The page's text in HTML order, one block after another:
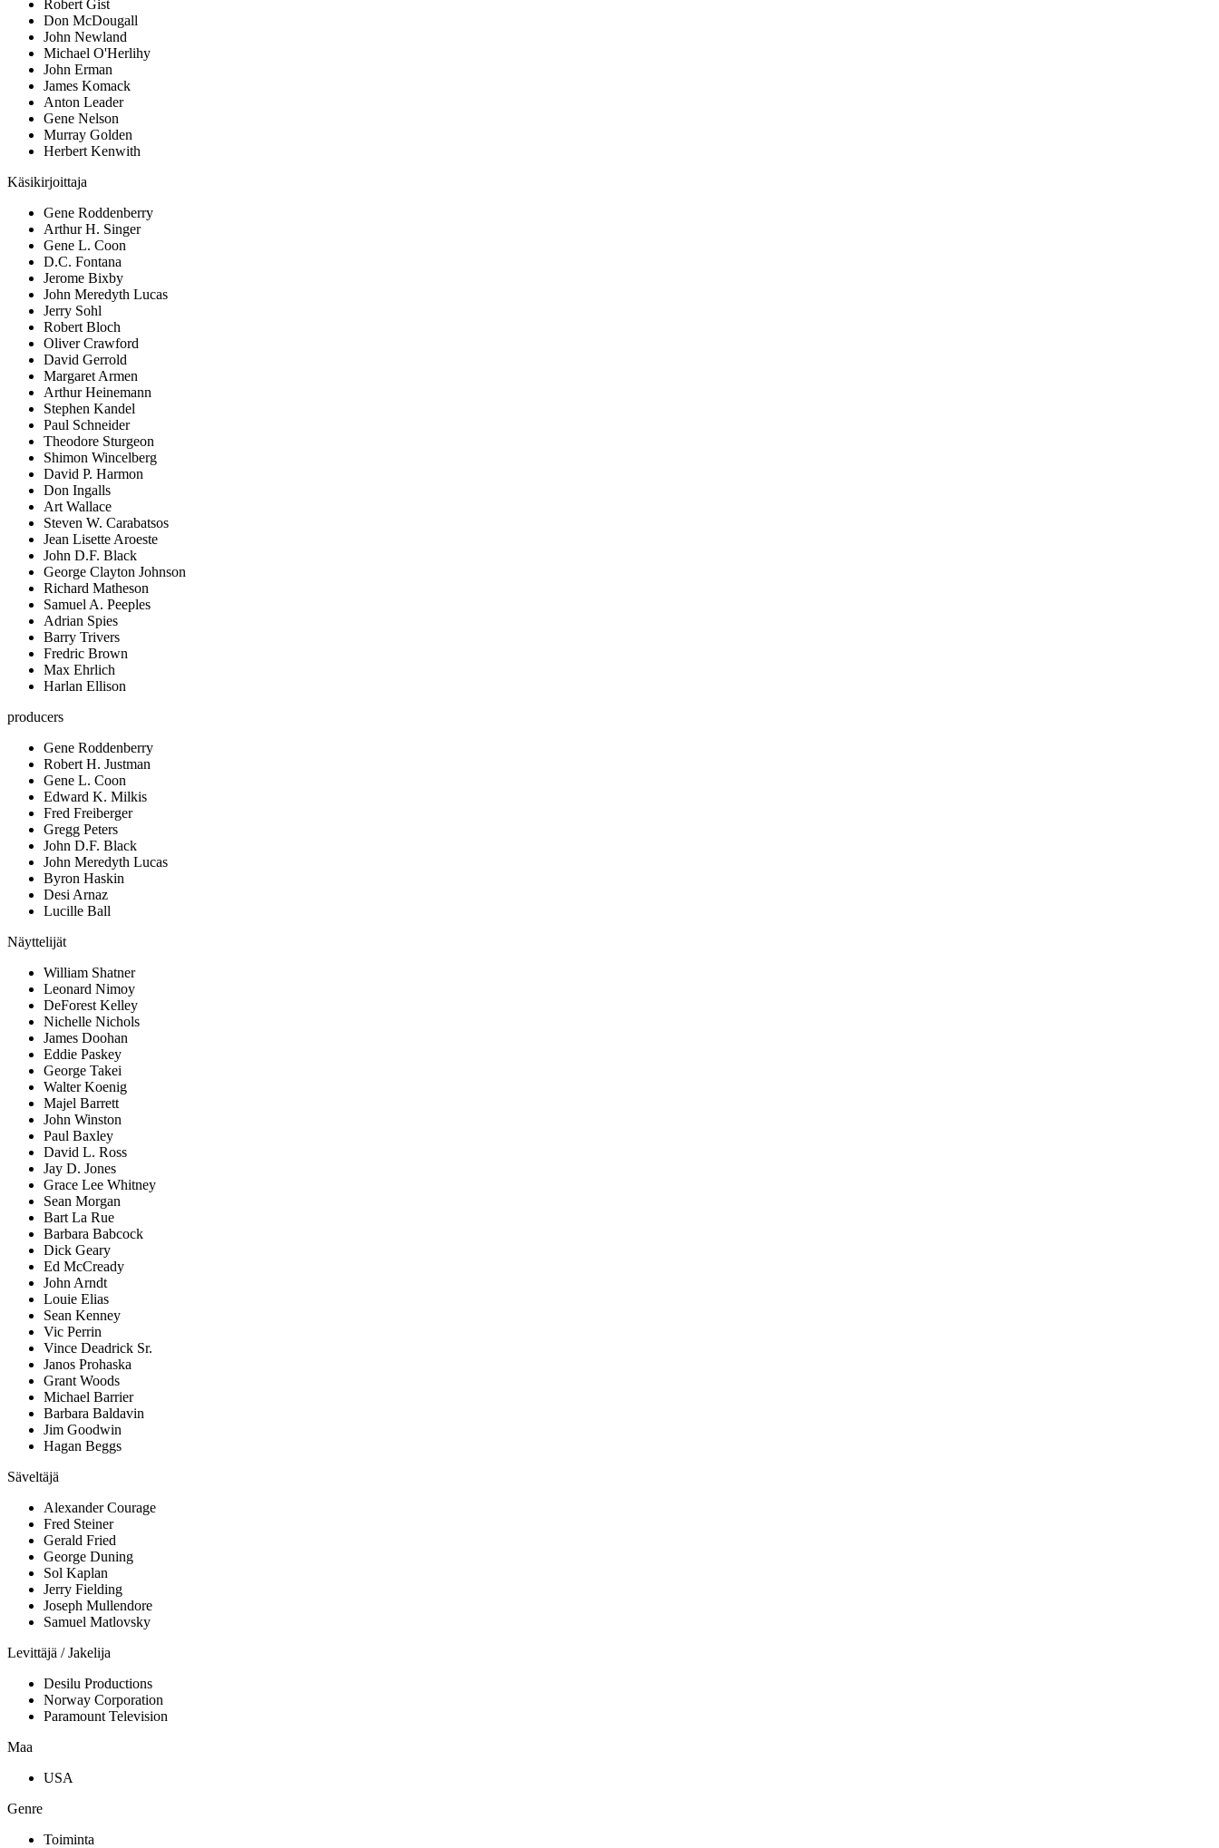
Robert Gist
Don McDougall
John Newland
Michael O'Herlihy
John Erman
James Komack
Anton Leader
Gene Nelson
Murray Golden
Herbert Kenwith
Käsikirjoittaja
Gene Roddenberry
Arthur H. Singer
Gene L. Coon
D.C. Fontana
Jerome Bixby
John Meredyth Lucas
Jerry Sohl
Robert Bloch
Oliver Crawford
David Gerrold
Margaret Armen
Arthur Heinemann
Stephen Kandel
Paul Schneider
Theodore Sturgeon
Shimon Wincelberg
David P. Harmon
Don Ingalls
Art Wallace
Steven W. Carabatsos
Jean Lisette Aroeste
John D.F. Black
George Clayton Johnson
Richard Matheson
Samuel A. Peeples
Adrian Spies
Barry Trivers
Fredric Brown
Max Ehrlich
Harlan Ellison
producers
Gene Roddenberry
Robert H. Justman
Gene L. Coon
Edward K. Milkis
Fred Freiberger
Gregg Peters
John D.F. Black
John Meredyth Lucas
Byron Haskin
Desi Arnaz
Lucille Ball
Näyttelijät
William Shatner
Leonard Nimoy
DeForest Kelley
Nichelle Nichols
James Doohan
Eddie Paskey
George Takei
Walter Koenig
Majel Barrett
John Winston
Paul Baxley
David L. Ross
Jay D. Jones
Grace Lee Whitney
Sean Morgan
Bart La Rue
Barbara Babcock
Dick Geary
Ed McCready
John Arndt
Louie Elias
Sean Kenney
Vic Perrin
Vince Deadrick Sr.
Janos Prohaska
Grant Woods
Michael Barrier
Barbara Baldavin
Jim Goodwin
Hagan Beggs
Säveltäjä
Alexander Courage
Fred Steiner
Gerald Fried
George Duning
Sol Kaplan
Jerry Fielding
Joseph Mullendore
Samuel Matlovsky
Levittäjä / Jakelija
Desilu Productions
Norway Corporation
Paramount Television
Maa
USA
Genre
Toiminta